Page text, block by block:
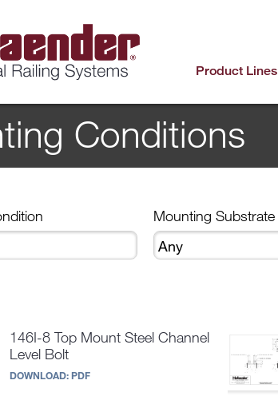
Product Lines
Conditions
Mounting Substrate
146I-8 Top Mount Steel Channel
Level Bolt
DOWNLOAD:PDF